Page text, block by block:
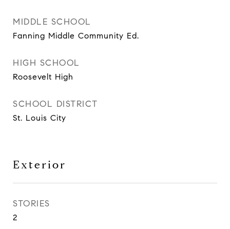
MIDDLE SCHOOL
Fanning Middle Community Ed.
HIGH SCHOOL
Roosevelt High
SCHOOL DISTRICT
St. Louis City
Exterior
STORIES
2